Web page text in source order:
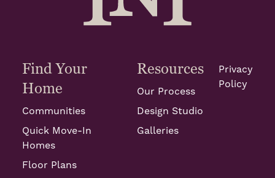
Find Your
Home
Communities
Quick Move-In
Homes
Floor Plans
Resources
Our Process
Design Studio
Galleries
Privacy
Policy